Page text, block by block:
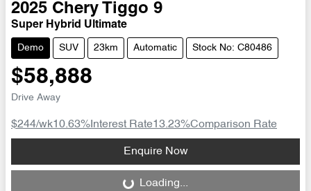
2025 Chery Tiggo 9
Super Hybrid Ultimate
Demo SUV 23km Automatic Stock No: C80486
$58,888
Drive Away
$244/wk10.63% Interest Rate13.23%Comparison Rate
Enquire Now
Loading...Loading...